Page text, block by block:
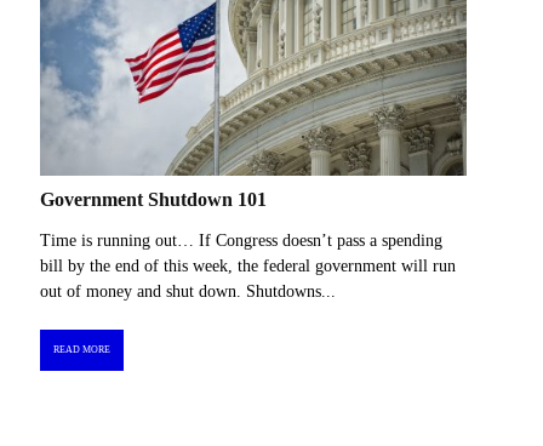
Government Shutdown 101
Time is running out… If Congress doesn’t pass a spending
bill by the end of this week, the federal government will run
out of money and shut down. Shutdowns...
READ MORE